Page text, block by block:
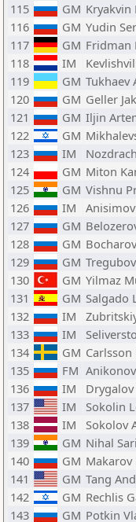
115
GM
116
GM Yudin
117
GM Fridman
118
IM
119
GM Tukhaev
120
GM Geller
121
GM Iljin
122
GM
123
IM
124
GM Miton
125
GM Vishnu
126
IM
127
GM
128
GM
129
GM
130
GM Yilmaz
131
GM Salgado
132
IM
133
IM
134
GM
135
FM
136
IM
137
IM Sokolin
138
IM Sokolov
139
GM Nihal
140
GM Makarov
141
GM Tang
142
GM Rechlis
143
GM Potkin